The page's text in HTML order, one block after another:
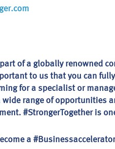
of a globally renowned
to us that you can
for a specialist or
range of opportunities
#StrongerTogether is
a